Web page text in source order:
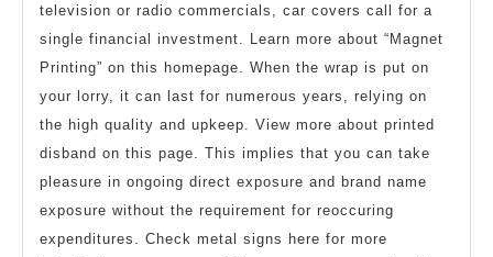
television or radio commercials, car covers call for a
single financial investment. Learn more about “Magnet
Printing” on this homepage. When the wrap is put on
your lorry, it can last for numerous years, relying on
the high quality and upkeep. View more about printed
disband on this page. This implies that you can take
pleasure in ongoing direct exposure and brand name
exposure without the requirement for reoccuring
expenditures. Check metal signs here for more